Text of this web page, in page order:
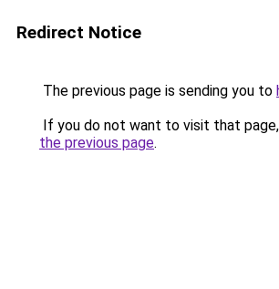
Redirect Notice
The previous page is sending you to
If you do not want to visit that
the previous page.